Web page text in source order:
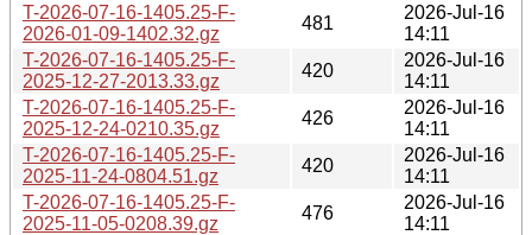
T-2026-07-16-1405.25-F-
2026-01-09-1402.32.gz
481
2026-Jul-16
14:11
T-2026-07-16-1405.25-F-
2025-12-27-2013.33.gz
420
2026-Jul-16
14:11
T-2026-07-16-1405.25-F-
2025-12-24-0210.35.gz
426
2026-Jul-16
14:11
T-2026-07-16-1405.25-F-
2025-11-24-0804.51.gz
420
2026-Jul-16
14:11
T-2026-07-16-1405.25-F-
2025-11-05-0208.39.gz
476
2026-Jul-16
14:11